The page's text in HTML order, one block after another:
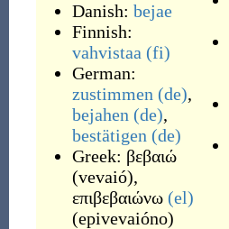
Danish: bejae
Finnish:
vahvistaa (fi)
German:
zustimmen (de),
bejahen (de),
bestätigen (de)
Greek: βεβαιώ
(vevaió),
επιβεβαιώνω (el)
(epivevaióno)